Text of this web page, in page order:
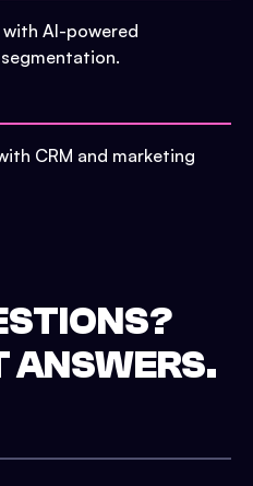
with AI-powered
CRM and marketing
ANSWERS.